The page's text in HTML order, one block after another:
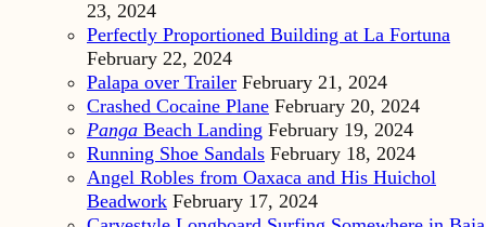
23, 2024
Perfectly Proportioned Building at La Fortuna
February 22, 2024
Palapa over Trailer February 21, 2024
Crashed Cocaine Plane February 20, 2024
Panga Beach Landing February 19, 2024
Running Shoe Sandals February 18, 2024
Angel Robles from Oaxaca and His Huichol
Beadwork February 17, 2024